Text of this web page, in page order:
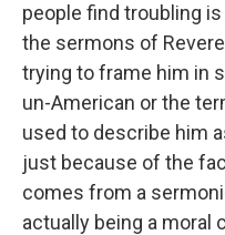
people find troubling
the sermons of
trying to frame him in
un-American or the
used to describe him
just because of the
comes from a
actually being a moral